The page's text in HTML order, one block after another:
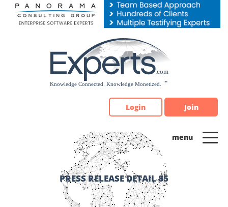
Please
note:
Login Join
PRESS RELEASE DETAIL 85